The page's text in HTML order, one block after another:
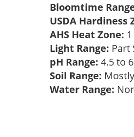
Bloomtime
USDA Hardiness
AHS Heat Zone:
Light Range: Part
pH Range: 4.5 to
Soil Range:
Water Range: